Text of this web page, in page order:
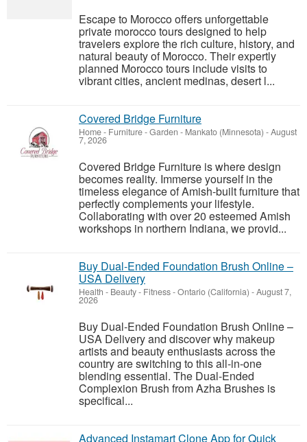
Escape to Morocco offers unforgettable
private morocco tours designed to help
travelers explore the rich culture, history, and
natural beauty of Morocco. Their expertly
planned Morocco tours include visits to
vibrant cities, ancient medinas, desert l...
Covered Bridge Furniture
Home - Furniture - Garden - Mankato (Minnesota) -August
7, 2026
Covered Bridge Furniture is where design
becomes reality. Immerse yourself in the
timeless elegance of Amish-built furniture that
perfectly complements your lifestyle.
Collaborating with over 20 esteemed Amish
workshops in northern Indiana, we provid...
Buy Dual-Ended Foundation Brush Online –
USA Delivery
Health - Beauty - Fitness-Ontario (California) -August 7,
2026
Buy Dual-Ended Foundation Brush Online –
USA Delivery and discover why makeup
artists and beauty enthusiasts across the
country are switching to this all-in-one
blending essential. The Dual-Ended
Complexion Brush from Azha Brushes is
specifical...
Advanced Instamart Clone App for Quick